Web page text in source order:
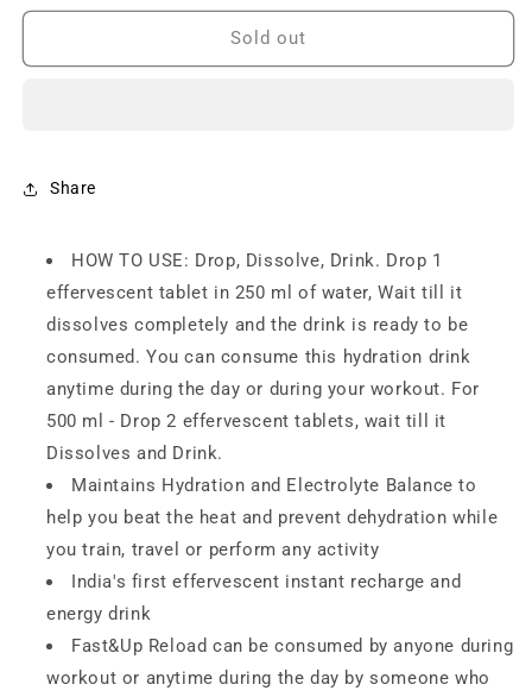
for
Reload
energy
Instant
Hydration-
20
(pack
of
2)
for
Fast&amp;Up
Reload
Instant
Hydration-
20
(pack
of
2)
Sold out
Share
HOW TO USE: Drop, Dissolve, Drink. Drop 1
effervescent tablet in 250 ml of water, Wait till it
dissolves completely and the drink is ready to be
consumed. You can consume this hydration drink
anytime during the day or during your workout. For
500 ml - Drop 2 effervescent tablets, wait till it
Dissolves and Drink.
Maintains Hydration and Electrolyte Balance to
help you beat the heat and prevent dehydration while
you train, travel or perform any activity
India's first effervescent instant recharge and
energy drink
Fast&Up Reload can be consumed by anyone during
workout or anytime during the day by someone who